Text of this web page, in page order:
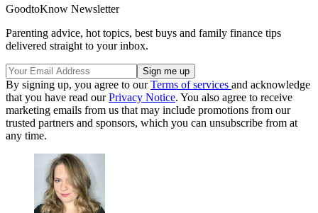
GoodtoKnow Newsletter
Parenting advice, hot topics, best buys and family finance tips
delivered straight to your inbox.
By signing up, you agree to ourTerms of services and acknowledge
that you have read ourPrivacy Notice. You also agree to receive
marketing emails from us that may include promotions from our
trusted partners and sponsors, which you can unsubscribe from at
any time.